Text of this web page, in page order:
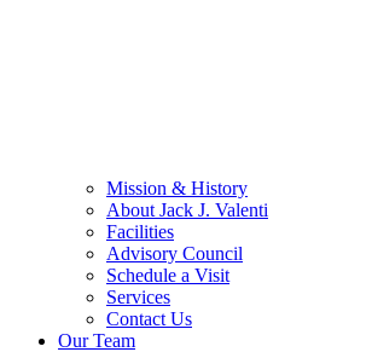
Mission & History
About Jack J. Valenti
Facilities
Advisory Council
Schedule a Visit
Services
Contact Us
Our Team